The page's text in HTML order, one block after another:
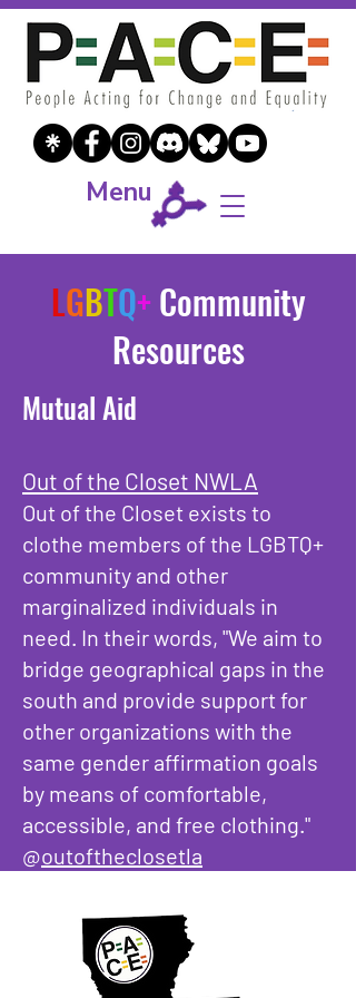
Menu
LGBTQ+ Community
Resources
Mutual Aid
Out of the Closet NWLA
Out of the Closet exists to
clothe members of the LGBTQ+
community and other
marginalized individuals in
need. In their words, "We aim to
bridge geographical gaps in the
south and provide support for
other organizations with the
same gender affirmation goals
by means of comfortable,
accessible, and free clothing."
@outoftheclosetla